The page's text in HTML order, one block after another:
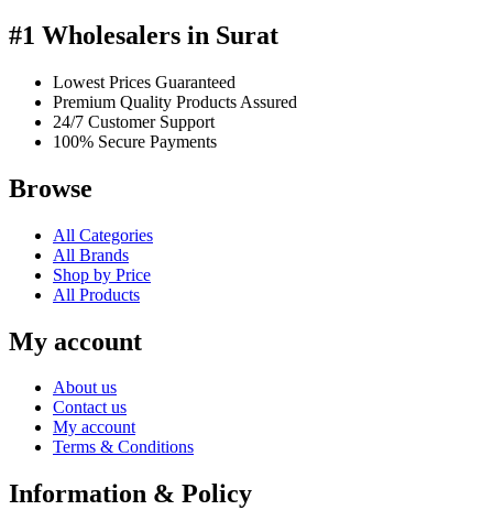
#1 Wholesalers in Surat
Lowest Prices Guaranteed
Premium Quality Products Assured
24/7 Customer Support
100% Secure Payments
Browse
All Categories
All Brands
Shop by Price
All Products
My account
About us
Contact us
My account
Terms & Conditions
Information & Policy